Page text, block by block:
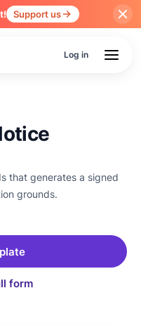
Support us
Log in
that generates a signed
grounds.
form